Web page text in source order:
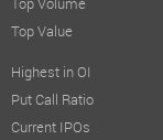
Top Volume
Top Value
Highest in OI
Put Call Ratio
Current IPOs